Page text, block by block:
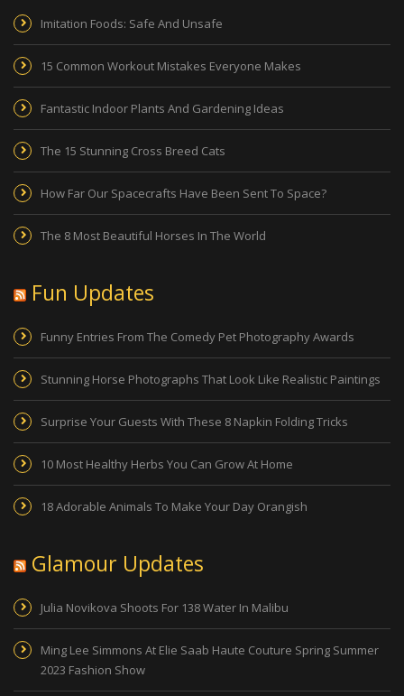
Imitation Foods: Safe And Unsafe
15 Common Workout Mistakes Everyone Makes
Fantastic Indoor Plants And Gardening Ideas
The 15 Stunning Cross Breed Cats
How Far Our Spacecrafts Have Been Sent To Space?
The 8 Most Beautiful Horses In The World
Fun Updates
Funny Entries From The Comedy Pet Photography Awards
Stunning Horse Photographs That Look Like Realistic Paintings
Surprise Your Guests With These 8 Napkin Folding Tricks
10 Most Healthy Herbs You Can Grow At Home
18 Adorable Animals To Make Your Day Orangish
Glamour Updates
Julia Novikova Shoots For 138 Water In Malibu
Ming Lee Simmons At Elie Saab Haute Couture Spring Summer
2023 Fashion Show